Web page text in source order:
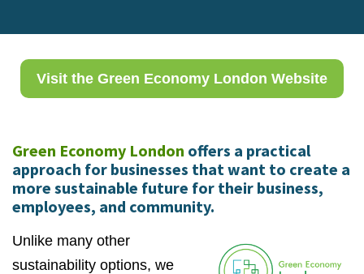
Visit the Green Economy London Website
Green Economy London offers a practical
approach for businesses that want to create a
more sustainable future for their business,
employees, and community.
Unlike many other
sustainability options, we